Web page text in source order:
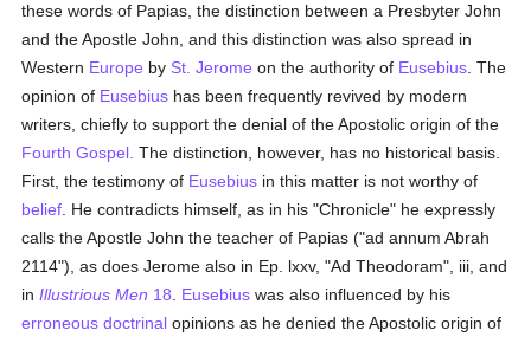
these words of Papias, the distinction between a Presbyter John
and the Apostle John, and this distinction was also spread in
Western Europe by St. Jerome on the authority of Eusebius . The
opinion of Eusebius has been frequently revived by modern
writers, chiefly to support the denial of the Apostolic origin of the
Fourth Gospel. The distinction, however, has no historical basis.
First, the testimony of Eusebius in this matter is not worthy of
belief . He contradicts himself, as in his "Chronicle" he expressly
calls the Apostle John the teacher of Papias ("ad annum Abrah
2114"), as does Jerome also in Ep. lxxv, "Ad Theodoram", iii, and
inIllustrious Men 18 Eusebius was also influenced by his
erroneous doctrinal opinions as he denied the Apostolic origin of